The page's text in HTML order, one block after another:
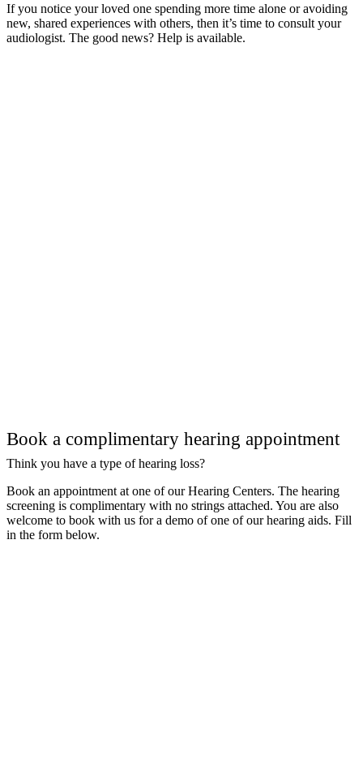
If you notice your loved one spending more time alone or avoiding
new, shared experiences with others, then it’s time to consult your
audiologist. The good news? Help is available.
Book a complimentary hearing appointment
Think you have a type of hearing loss?
Book an appointment at one of our Hearing Centers. The hearing
screening is complimentary with no strings attached. You are also
welcome to book with us for a demo of one of our hearing aids. Fill
in the form below.